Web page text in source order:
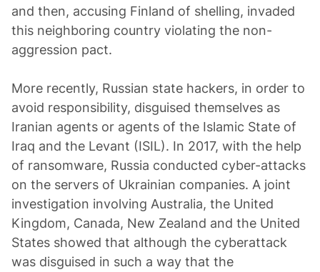
and then, accusing Finland of shelling, invaded
this neighboring country violating the non-
aggression pact.
More recently, Russian state hackers, in order to
avoid responsibility, disguised themselves as
Iranian agents or agents of the Islamic State of
Iraq and the Levant (ISIL). In 2017, with the help
of ransomware, Russia conducted cyber-attacks
on the servers of Ukrainian companies. A joint
investigation involving Australia, the United
Kingdom, Canada, New Zealand and the United
States showed that although the cyberattack
was disguised in such a way that the